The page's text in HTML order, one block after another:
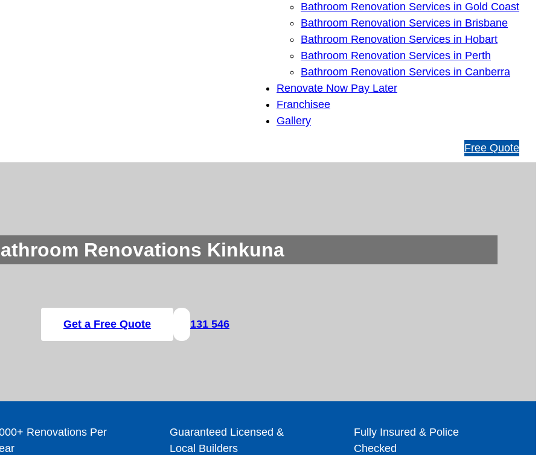
Bathroom Renovation Services in Gold Coast
Bathroom Renovation Services in Brisbane
Bathroom Renovation Services in Hobart
Bathroom Renovation Services in Perth
Bathroom Renovation Services in Canberra
Renovate Now Pay Later
Franchisee
Gallery
1
3
Free Quote
Renovations Kinkuna
Get a Free Quote 131 546
Renovations Per
Guaranteed Licensed &
Local Builders
Fully Insured & Police
Checked